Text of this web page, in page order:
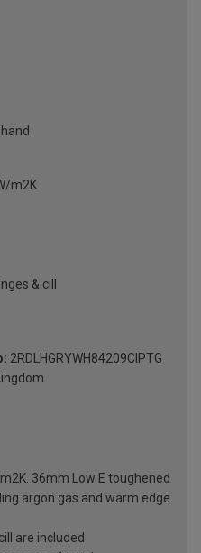
m2K
& cill
2RDLHGRYWH84209ClPTG
36mm Low E toughened
argon gas and warm edge
are included